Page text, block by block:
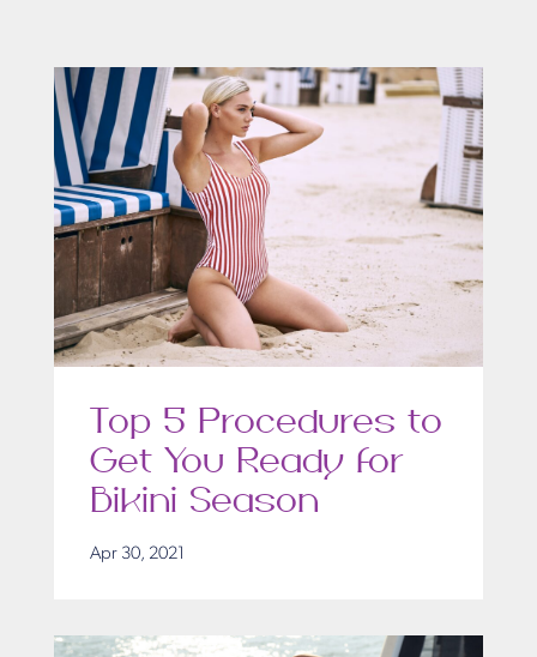
Top 5 Procedures to
Get You Ready for
Bikini Season
Apr 30, 2021